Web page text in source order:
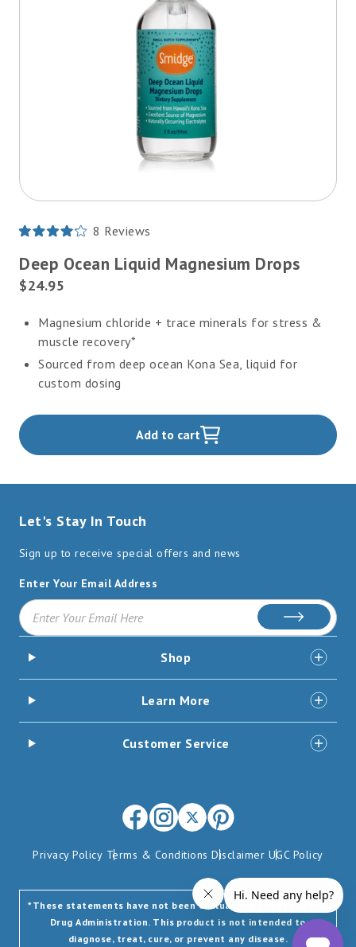
4.1
out
of
5
8 Reviews
Deep Ocean Liquid Magnesium Drops
Current
$24.95
Magnesium chloride + trace minerals for stress &
muscle recovery*
Sourced from deep ocean Kona Sea, liquid for
custom dosing
Add to cart
Shop
Learn More
Customer Service
Let's Stay In Touch
Sign up to receive special offers and news
Enter Your Email Address
Subscribe
Facebook
window)
Instagram
window)
X
Formerly
Twitter
(opens
in
Pinterest
(opens
in
new
window)
Privacy Policy Terms & Conditions Disclaimer UGC Policy
*These statements have not been evaluated by the Food and
Drug Administration. This product is not intended to
diagnose, treat, cure, or prevent any disease.